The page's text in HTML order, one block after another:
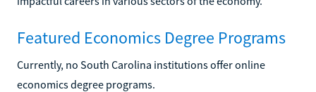
Featured Economics Degree Programs
Currently, no South Carolina institutions offer online
economics degree programs.